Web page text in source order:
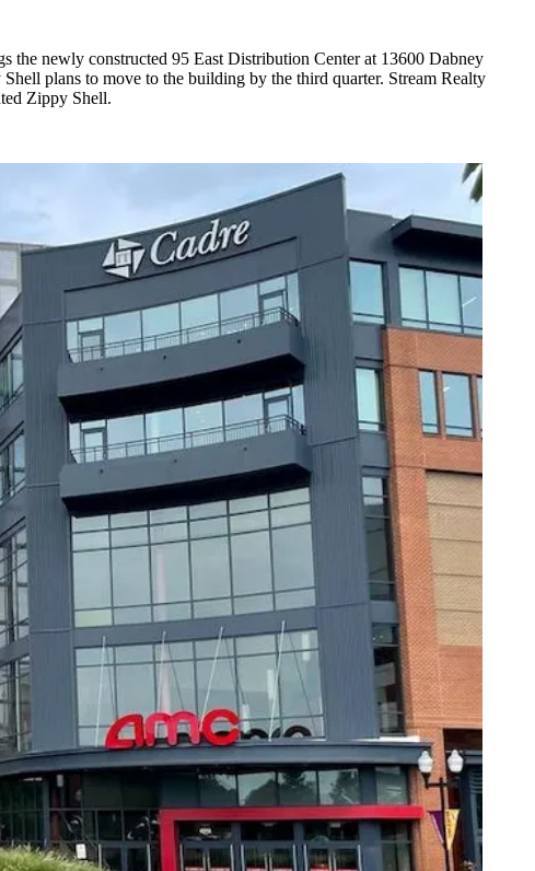
the newly constructed 95 East Distribution Center at 13600 Dabney
plans to move to the building by the third quarter. Stream Realty
Zippy Shell.